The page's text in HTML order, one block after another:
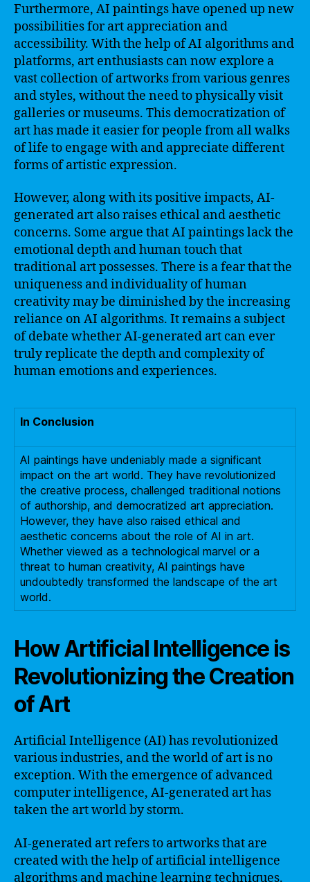
Furthermore, AI paintings have opened up new
possibilities for art appreciation and
accessibility. With the help of AI algorithms and
platforms, art enthusiasts can now explore a
vast collection of artworks from various genres
and styles, without the need to physically visit
galleries or museums. This democratization of
art has made it easier for people from all walks
of life to engage with and appreciate different
forms of artistic expression.
However, along with its positive impacts, AI-
generated art also raises ethical and aesthetic
concerns. Some argue that AI paintings lack the
emotional depth and human touch that
traditional art possesses. There is a fear that the
uniqueness and individuality of human
creativity may be diminished by the increasing
reliance on AI algorithms. It remains a subject
of debate whether AI-generated art can ever
truly replicate the depth and complexity of
human emotions and experiences.
In Conclusion
AI paintings have undeniably made a significant
impact on the art world. They have revolutionized
the creative process, challenged traditional notions
of authorship, and democratized art appreciation.
However, they have also raised ethical and
aesthetic concerns about the role of AI in art.
Whether viewed as a technological marvel or a
threat to human creativity, AI paintings have
undoubtedly transformed the landscape of the art
world.
How Artificial Intelligence is
Revolutionizing the Creation
of Art
Artificial Intelligence (AI) has revolutionized
various industries, and the world of art is no
exception. With the emergence of advanced
computer intelligence, AI-generated art has
taken the art world by storm.
AI-generated art refers to artworks that are
created with the help of artificial intelligence
algorithms and machine learning techniques.